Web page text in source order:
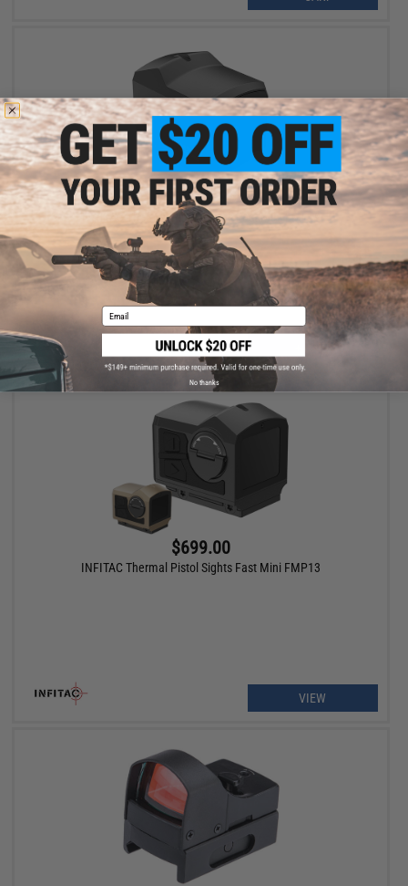
$1,199.99
INFITAC Thermal Pistol Sights Fast Mini FML19
+ CART
$699.00
INFITAC Thermal Pistol Sights Fast Mini FMP13
VIEW
Email
No thanks